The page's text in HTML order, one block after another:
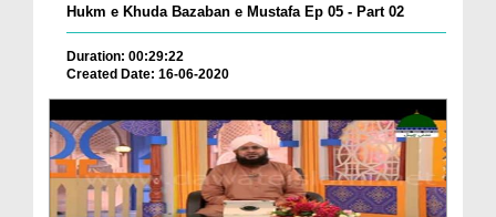
Hukm e Khuda Bazaban e Mustafa Ep 05 - Part 02
Duration: 00:29:22
Created Date: 16-06-2020